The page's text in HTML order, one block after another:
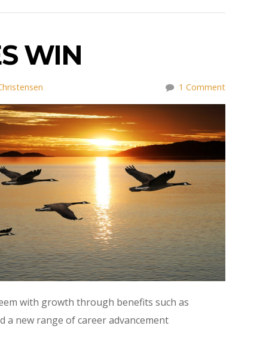
WIN
1 Comment
with growth through benefits such as
a new range of career advancement